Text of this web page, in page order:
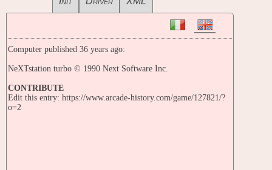
Computer published 36 years ago:
NeXTstation turbo © 1990 Next Software Inc.
CONTRIBUTE
Edit this entry: https://www.arcade-history.com/game/127821/?
o=2